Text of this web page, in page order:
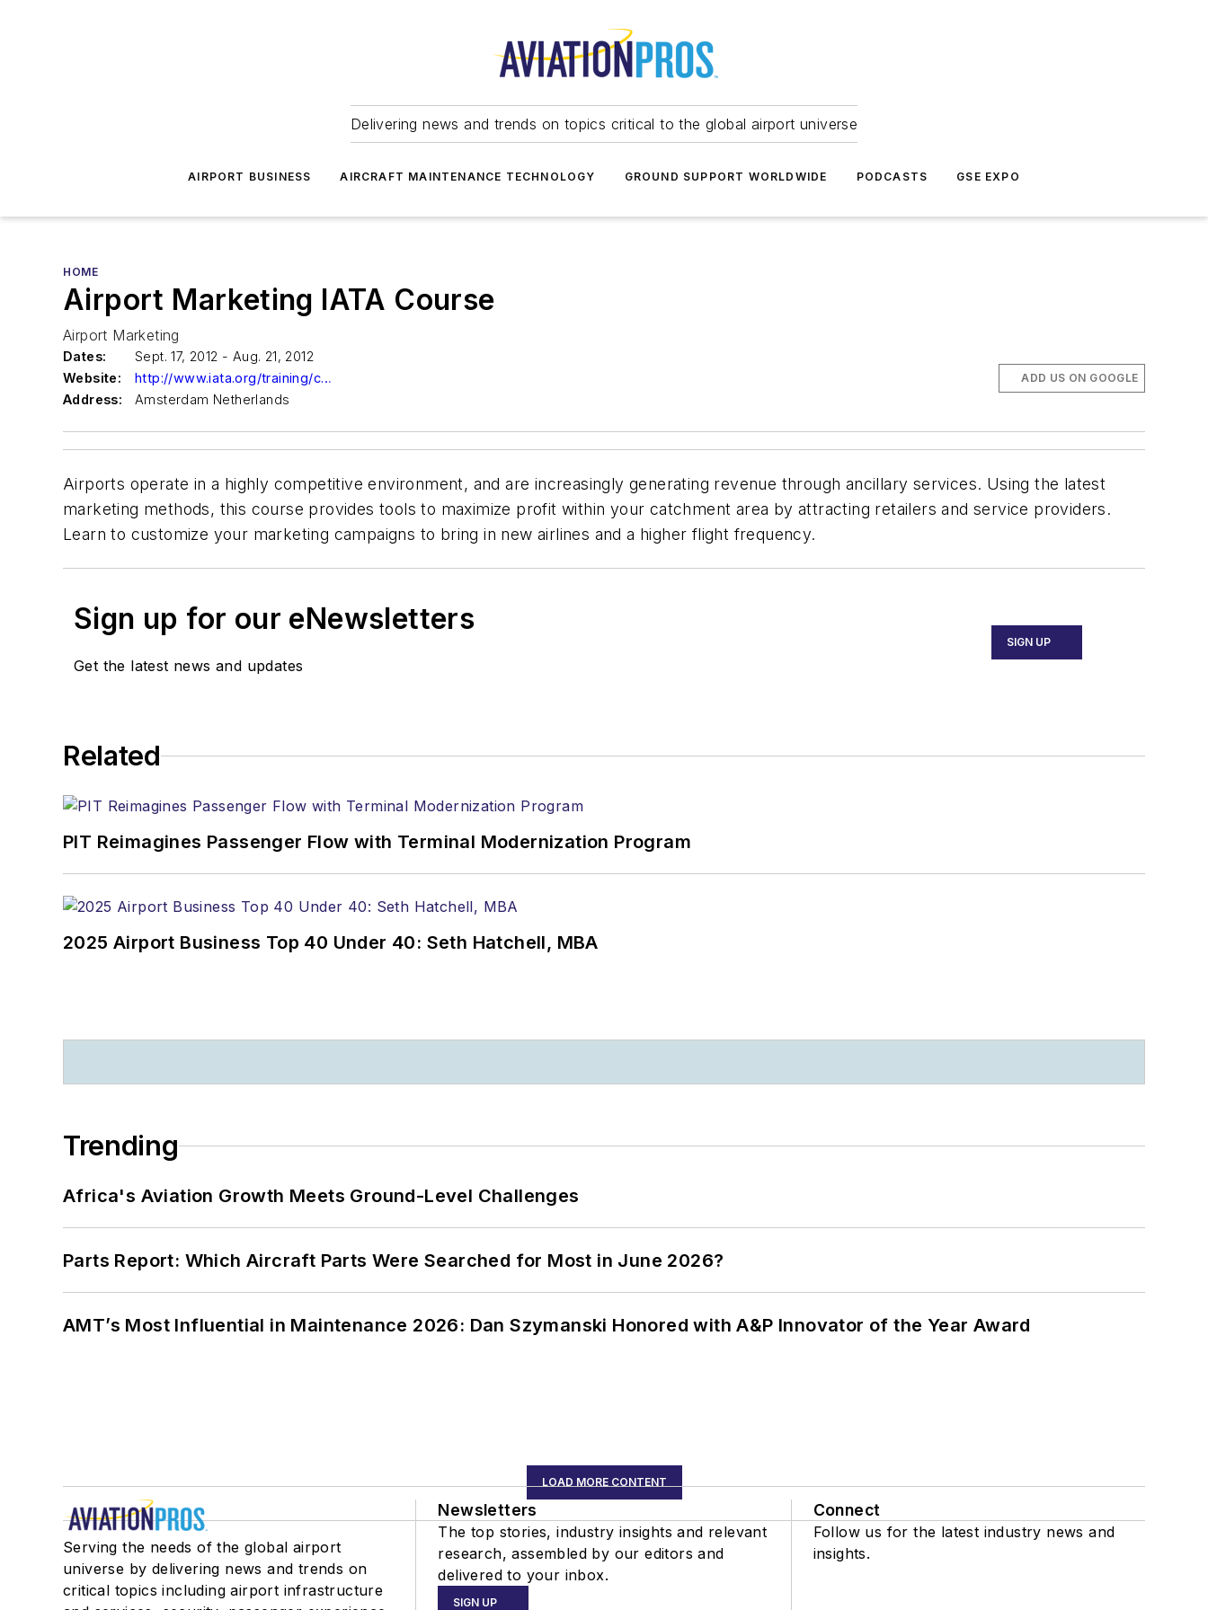
Delivering news and trends on topics critical to the global airport universe
AIRPORT BUSINESS AIRCRAFT MAINTENANCE TECHNOLOGY GROUND SUPPORT WORLDWIDE PODCASTS GSE EXPO
HOME
Airport Marketing IATA Course
Airport Marketing
Dates:
Sept. 17, 2012 - Aug. 21, 2012
Website:
http://www.iata.org/training/courses/pages/tapg24.aspx
Address:
Amsterdam Netherlands
ADD US ON GOOGLE
Airports operate in a highly competitive environment, and are increasingly generating revenue through ancillary services. Using the latest
marketing methods, this course provides tools to maximize profit within your catchment area by attracting retailers and service providers.
Learn to customize your marketing campaigns to bring in new airlines and a higher flight frequency.
Sign up for our eNewsletters
Get the latest news and updates
SIGN UP
Related
PIT Reimagines Passenger Flow with Terminal Modernization Program
2025 Airport Business Top 40 Under 40: Seth Hatchell, MBA
Trending
Africa's Aviation Growth Meets Ground-Level Challenges
Parts Report: Which Aircraft Parts Were Searched for Most in June 2026?
AMT’s Most Influential in Maintenance 2026: Dan Szymanski Honored with A&P Innovator of the Year Award
LOAD MORE CONTENT
Serving the needs of the global airport
universe by delivering news and trends on
critical topics including airport infrastructure
Newsletters
The top stories, industry insights and relevant
research, assembled by our editors and
delivered to your inbox.
SIGN UP
Connect
Follow us for the latest industry news and
insights.